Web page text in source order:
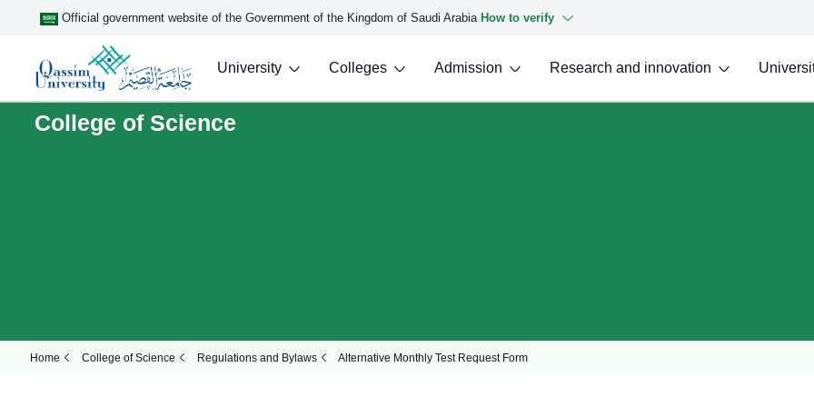
Official government website of the Government of the Kingdom of Saudi Arabia How to verify
University Colleges Admission Research and innovation
College of Science
Home College of Science Regulations and Bylaws Alternative Monthly Test Request Form